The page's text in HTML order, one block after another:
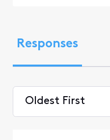
Responses
Oldest First